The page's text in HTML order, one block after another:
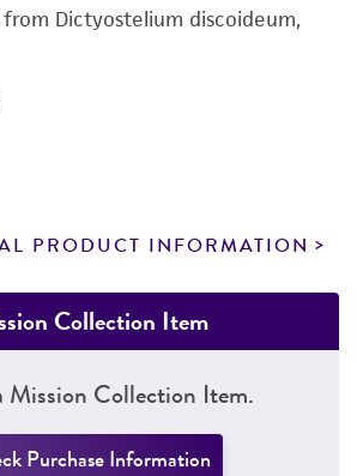
Dictyostelium discoideum,
PRODUCT INFORMATION
Collection Item
Mission Collection Item.
Purchase Information